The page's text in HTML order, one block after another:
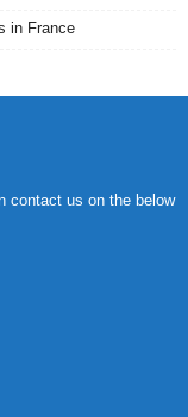
in France
contact us on the below